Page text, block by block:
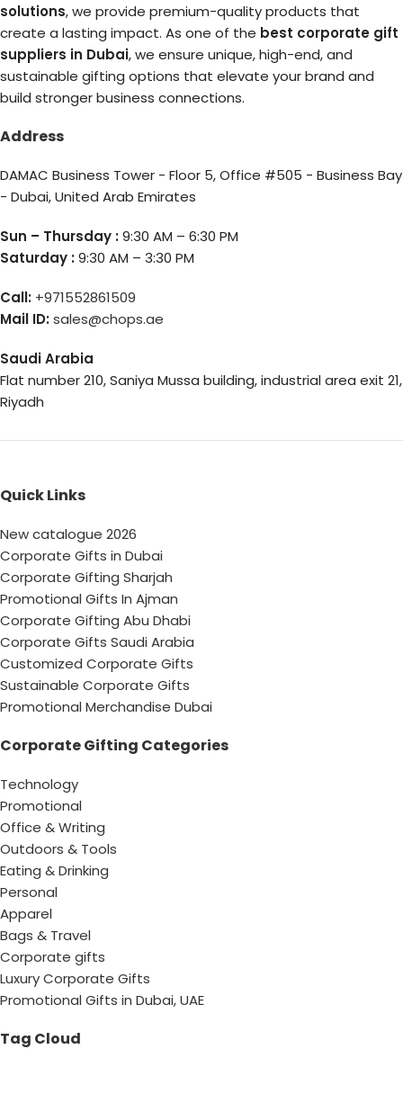
solutions, we provide premium-quality products that
create a lasting impact. As one of the best corporate gift
suppliers in Dubai, we ensure unique, high-end, and
sustainable gifting options that elevate your brand and
build stronger business connections.
Address
DAMAC Business Tower - Floor 5, Office #505 - Business Bay
- Dubai, United Arab Emirates
Sun – Thursday :9:30 AM – 6:30 PM
Saturday :9:30 AM – 3:30 PM
Call: +971552861509
Mail ID:sales@chops.ae
Saudi Arabia
Flat number 210, Saniya Mussa building, industrial area exit 21,
Riyadh
Quick Links
New catalogue 2026
Corporate Gifts in Dubai
Corporate Gifting Sharjah
Promotional Gifts In Ajman
Corporate Gifting Abu Dhabi
Corporate Gifts Saudi Arabia
Customized Corporate Gifts
Sustainable Corporate Gifts
Promotional Merchandise Dubai
Corporate Gifting Categories
Technology
Promotional
Office & Writing
Outdoors & Tools
Eating & Drinking
Personal
Apparel
Bags & Travel
Corporate gifts
Luxury Corporate Gifts
Promotional Gifts in Dubai, UAE
Tag Cloud